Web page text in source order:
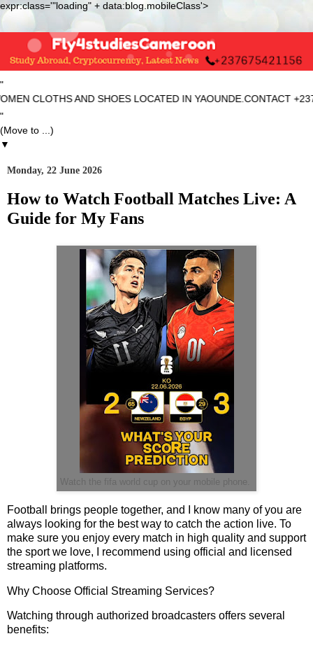
expr:class='"loading" + data:blog.mobileClass'>
"
AND SHOES LOCATED IN YAOUNDE.CONTACT
"
▼
Monday, 22 June 2026
How to Watch Football Matches Live: A
Guide for My Fans
Watch the fifa world cup on your mobile phone.
Football brings people together, and I know many of you are
always looking for the best way to catch the action live. To
make sure you enjoy every match in high quality and support
the sport we love, I recommend using official and licensed
streaming platforms.
Why Choose Official Streaming Services?
Watching through authorized broadcasters offers several
benefits: